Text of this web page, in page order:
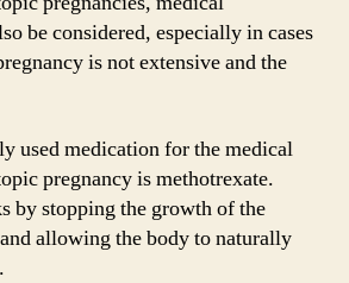
be considered, especially in cases
is not extensive and the
used medication for the medical
pregnancy is methotrexate.
by stopping the growth of the
allowing the body to naturally